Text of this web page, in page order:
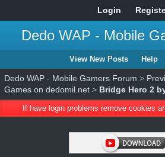
Login
Dedo WAP - Mobile
View New Posts Help
Dedo WAP - Mobile Gamers Forum >
Games on dedomil.net > Bridge Hero 2
If have login problems remove cookies